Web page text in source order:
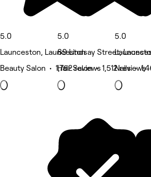
5.0
Launceston, Launceston
Beauty Salon • 1,762 reviews
5.0
89 Lindsay Street,
Hair Salon • 1,512 reviews
5.0
Nails •